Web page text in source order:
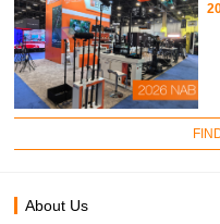
About Us